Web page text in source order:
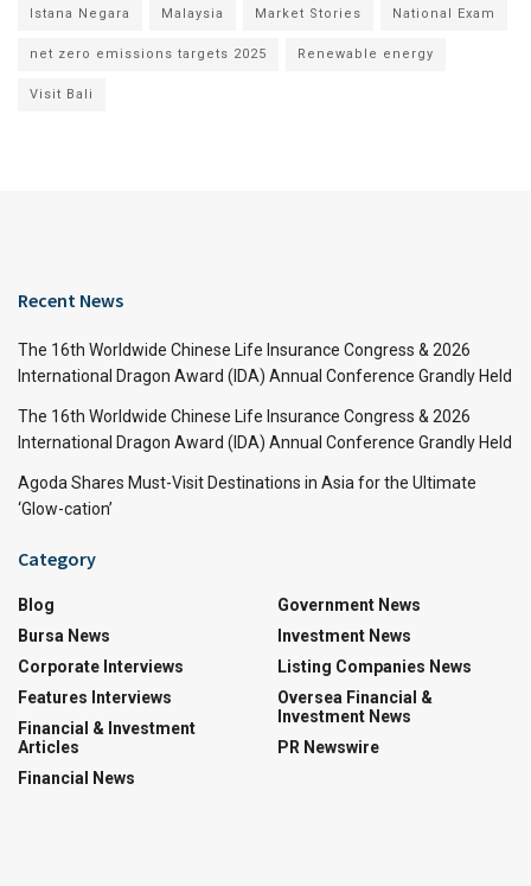
Istana Negara Malaysia Market Stories National Exam
net zero emissions targets 2025 Renewable energy
Visit Bali
Recent News
The 16th Worldwide Chinese Life Insurance Congress & 2026
International Dragon Award (IDA) Annual Conference Grandly Held
The 16th Worldwide Chinese Life Insurance Congress & 2026
International Dragon Award (IDA) Annual Conference Grandly Held
Agoda Shares Must-Visit Destinations in Asia for the Ultimate
‘Glow-cation’
Category
Blog
Bursa News
Corporate Interviews
Features Interviews
Financial & Investment
Articles
Financial News
Government News
Investment News
Listing Companies News
Oversea Financial &
Investment News
PR Newswire